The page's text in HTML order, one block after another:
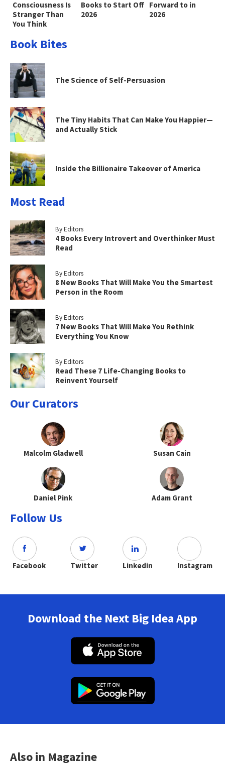
Consciousness Is
Stranger Than
You Think
Books to Start Off
2026
Forward to in
2026
Book Bites
The Science of Self-Persuasion
The Tiny Habits That Can Make You Happier—
and Actually Stick
Inside the Billionaire Takeover of America
Most Read
By Editors
4 Books Every Introvert and Overthinker Must
Read
By Editors
8 New Books That Will Make You the Smartest
Person in the Room
By Editors
7 New Books That Will Make You Rethink
Everything You Know
By Editors
Read These 7 Life-Changing Books to
Reinvent Yourself
Our Curators
Malcolm Gladwell Susan Cain
Daniel Pink Adam Grant
Follow Us
Facebook Twitter Linkedin Instagram
Download the Next Big Idea App
Also in Magazine